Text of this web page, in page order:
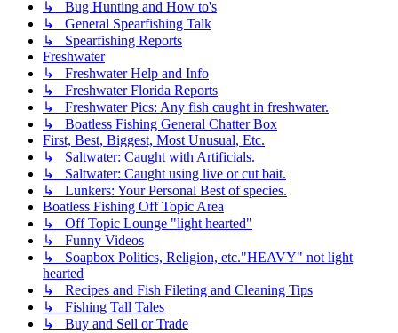
↳ Bug Hunting and How to's
↳ General Spearfishing Talk
↳ Spearfishing Reports
Freshwater
↳ Freshwater Help and Info
↳ Freshwater Florida Reports
↳ Freshwater Pics: Any fish caught in freshwater.
↳ Boatless Fishing General Chatter Box
First, Best, Biggest, Most Unusual, Etc.
↳ Saltwater: Caught with Artificials.
↳ Saltwater: Caught using live or cut bait.
↳ Lunkers: Your Personal Best of species.
Boatless Fishing Off Topic Area
↳ Off Topic Lounge "light hearted"
↳ Funny Videos
↳ Soapbox Politics, Religion, etc."HEAVY" not light
hearted
↳ Recipes and Fish Fileting and Cleaning Tips
↳ Fishing Tall Tales
↳ Buy and Sell or Trade